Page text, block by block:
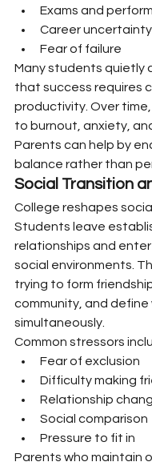
Exams and
Career uncertainty
Fear of failure
Many students quietly
that success requires
productivity. Over
to burnout, anxiety,
Parents can help by
balance rather than
Social Transition
College reshapes
Students leave
relationships and
social environments.
trying to form
community, and define
simultaneously.
Common stressors
Fear of exclusion
Difficulty making
Relationship
Social comparison
Pressure to fit in
Parents who maintain